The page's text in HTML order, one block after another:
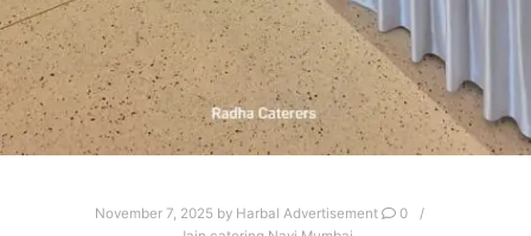
November 7, 2025 by Harbal Advertisement
0